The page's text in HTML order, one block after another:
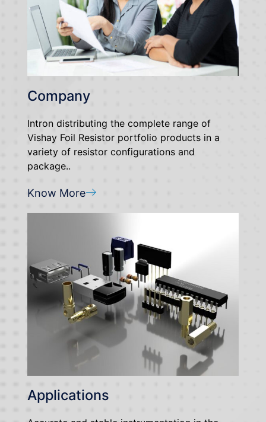
Company
Intron distributing the complete range of
Vishay Foil Resistor portfolio products in a
variety of resistor configurations and
package..
Know More
Applications